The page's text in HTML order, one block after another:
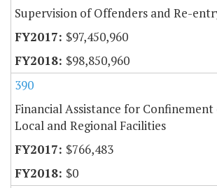
Supervision of Offenders and Re-
$97,450,960
$98,850,960
390
Financial Assistance for
Local and Regional Facilities
$766,483
$0